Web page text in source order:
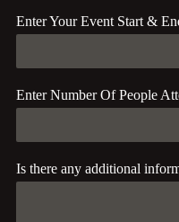
Enter Your Event Start &
Enter Number Of People
Is there any additional